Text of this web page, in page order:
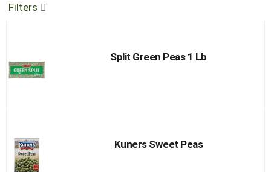
Filters
Split Green Peas 1 Lb
Kuners Sweet Peas